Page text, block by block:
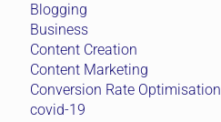
Blogging
Business
Content Creation
Content Marketing
Conversion Rate Optimisation
covid-19